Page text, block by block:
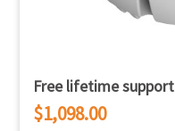
Free lifetime support
$1,098.00